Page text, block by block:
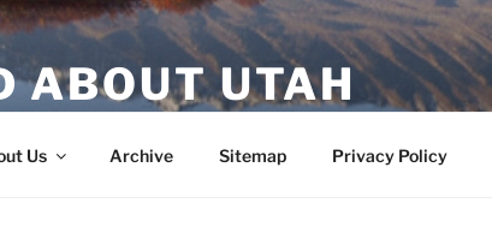
ABOUT UTAH
Us Archive Sitemap Privacy Policy